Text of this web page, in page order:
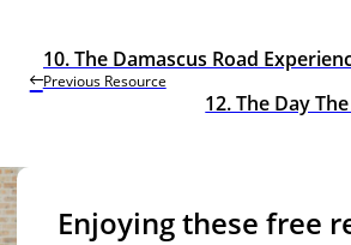
Previous Resource
10. The Damascus Road
12. The Day
Enjoying these free